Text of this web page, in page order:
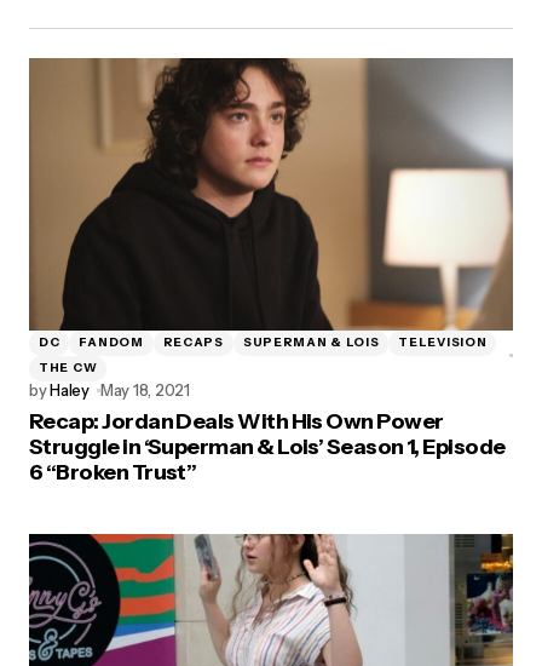
DC FANDOM RECAPS SUPERMAN & LOIS
TELEVISION
THE CW
byHaley May 18, 2021
Recap: Jordan Deals With His Own Power
Struggle in ‘Superman & Lois’ Season 1, Episode
6 “Broken Trust”